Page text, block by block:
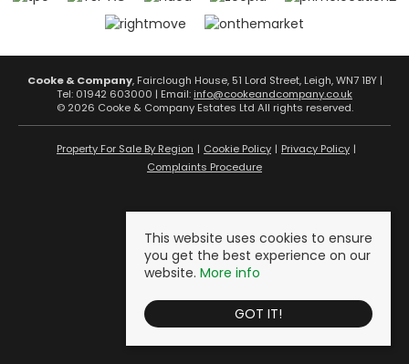
Cooke & Company, Fairclough House, 51 Lord Street, Leigh, WN7 1BY |
Tel: 01942 603000 | Email: info@cookeandcompany.co.uk
© 2026 Cooke & Company Estates Ltd All rights reserved.
Property For Sale By Region Cookie Policy
Privacy Policy
Complaints Procedure
This website uses cookies to ensure
you get the best experience on our
website. More info
GOT IT!